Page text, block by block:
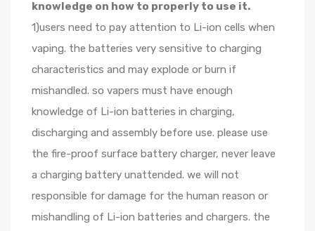
knowledge on how to properly to use it.
1)users need to pay attention to Li-ion cells when
vaping. the batteries very sensitive to charging
characteristics and may explode or burn if
mishandled. so vapers must have enough
knowledge of Li-ion batteries in charging,
discharging and assembly before use. please use
the fire-proof surface battery charger, never leave
a charging battery unattended. we will not
responsible for damage for the human reason or
mishandling of Li-ion batteries and chargers. the